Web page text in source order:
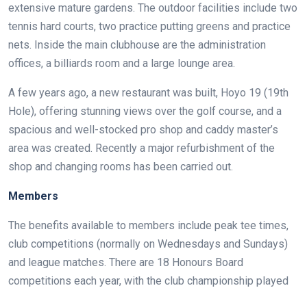
extensive mature gardens. The outdoor facilities include two
tennis hard courts, two practice putting greens and practice
nets. Inside the main clubhouse are the administration
offices, a billiards room and a large lounge area.
A few years ago, a new restaurant was built, Hoyo 19 (19th
Hole), offering stunning views over the golf course, and a
spacious and well-stocked pro shop and caddy master’s
area was created. Recently a major refurbishment of the
shop and changing rooms has been carried out.
Members
The benefits available to members include peak tee times,
club competitions (normally on Wednesdays and Sundays)
and league matches. There are 18 Honours Board
competitions each year, with the club championship played